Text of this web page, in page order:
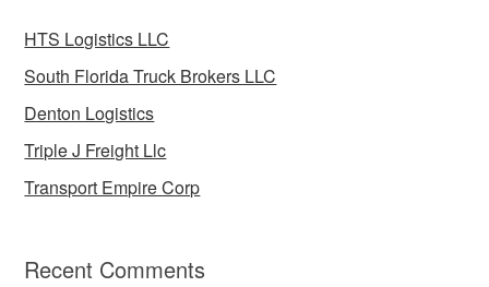
HTS Logistics LLC
South Florida Truck Brokers LLC
Denton Logistics
Triple J Freight Llc
Transport Empire Corp
Recent Comments